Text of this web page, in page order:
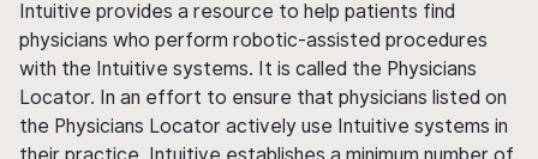
Intuitive provides a resource to help patients find
physicians who perform robotic-assisted procedures
with the Intuitive systems. It is called the Physicians
Locator. In an effort to ensure that physicians listed on
the Physicians Locator actively use Intuitive systems in
their practice, Intuitive establishes a minimum number of